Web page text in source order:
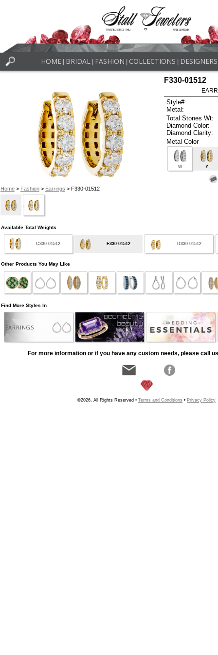
HOME BRIDAL FASHION COLLECTIONS DESIGNERS
Home> Fashion> Earrings > F330-01512
F330-01512
Style#:
Metal:
Total Stones Wt:
Diamond Color:
Diamond Clarity:
Metal Color
W Y
Available Total Weights
C330-01512 F330-01512 D330-01512
Other Products You May Like
Find More Styles In
EARRINGS
For more information or if you have any custom needs, please call
©2026, All Rights Reserved • Terms and Conditions • Privacy Policy